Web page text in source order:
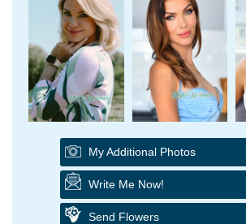
My Additional Photos
Write Me Now!
Send Flowers